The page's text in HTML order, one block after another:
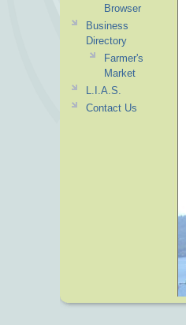
Browser
Business
Directory
Farmer's
Market
L.I.A.S.
Contact Us